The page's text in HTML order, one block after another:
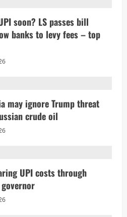
soon? LS passes bill
banks to levy fees – top
may ignore Trump threat
crude oil
UPI costs through